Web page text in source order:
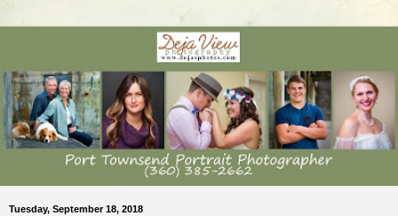
Tuesday, September 18, 2018